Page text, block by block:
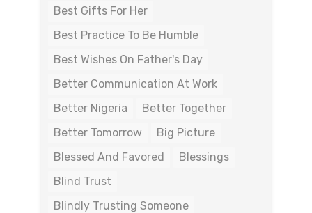
Best Gifts For Her
Best Practice To Be Humble
Best Wishes On Father's Day
Better Communication At Work
Better Nigeria
Better Together
Better Tomorrow
Big Picture
Blessed And Favored
Blessings
Blind Trust
Blindly Trusting Someone